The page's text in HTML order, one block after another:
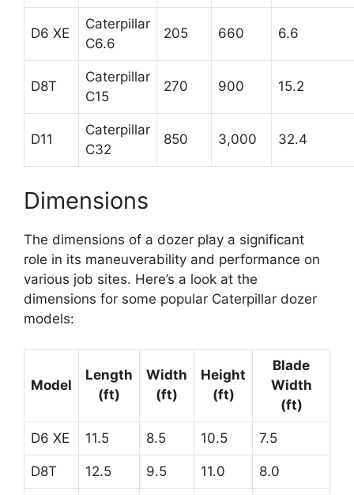
D6 XE
Caterpillar
C6.6
205 660 6.6
D8T
Caterpillar
C15
270 900 15.2
D11
Caterpillar
C32
850 3,000 32.4
Dimensions
The dimensions of a dozer play a significant
role in its maneuverability and performance on
various job sites. Here’s a look at the
dimensions for some popular Caterpillar dozer
models:
Model
Length
(ft)
Width
(ft)
Height
(ft)
Blade
Width
(ft)
D6 XE 11.5 8.5 10.5 7.5
D8T 12.5 9.5 11.0 8.0